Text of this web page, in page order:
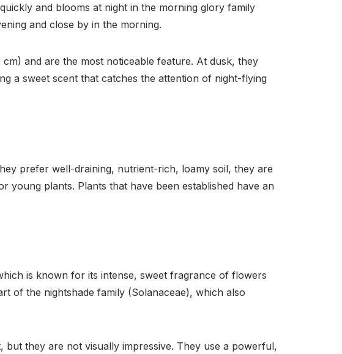
and blooms at night in the morning glory family
and close by in the morning.
and are the most noticeable feature. At dusk, they
a sweet scent that catches the attention of night-flying
prefer well-draining, nutrient-rich, loamy soil, they are
young plants. Plants that have been established have an
is known for its intense, sweet fragrance of flowers
of the nightshade family (Solanaceae), which also
they are not visually impressive. They use a powerful,